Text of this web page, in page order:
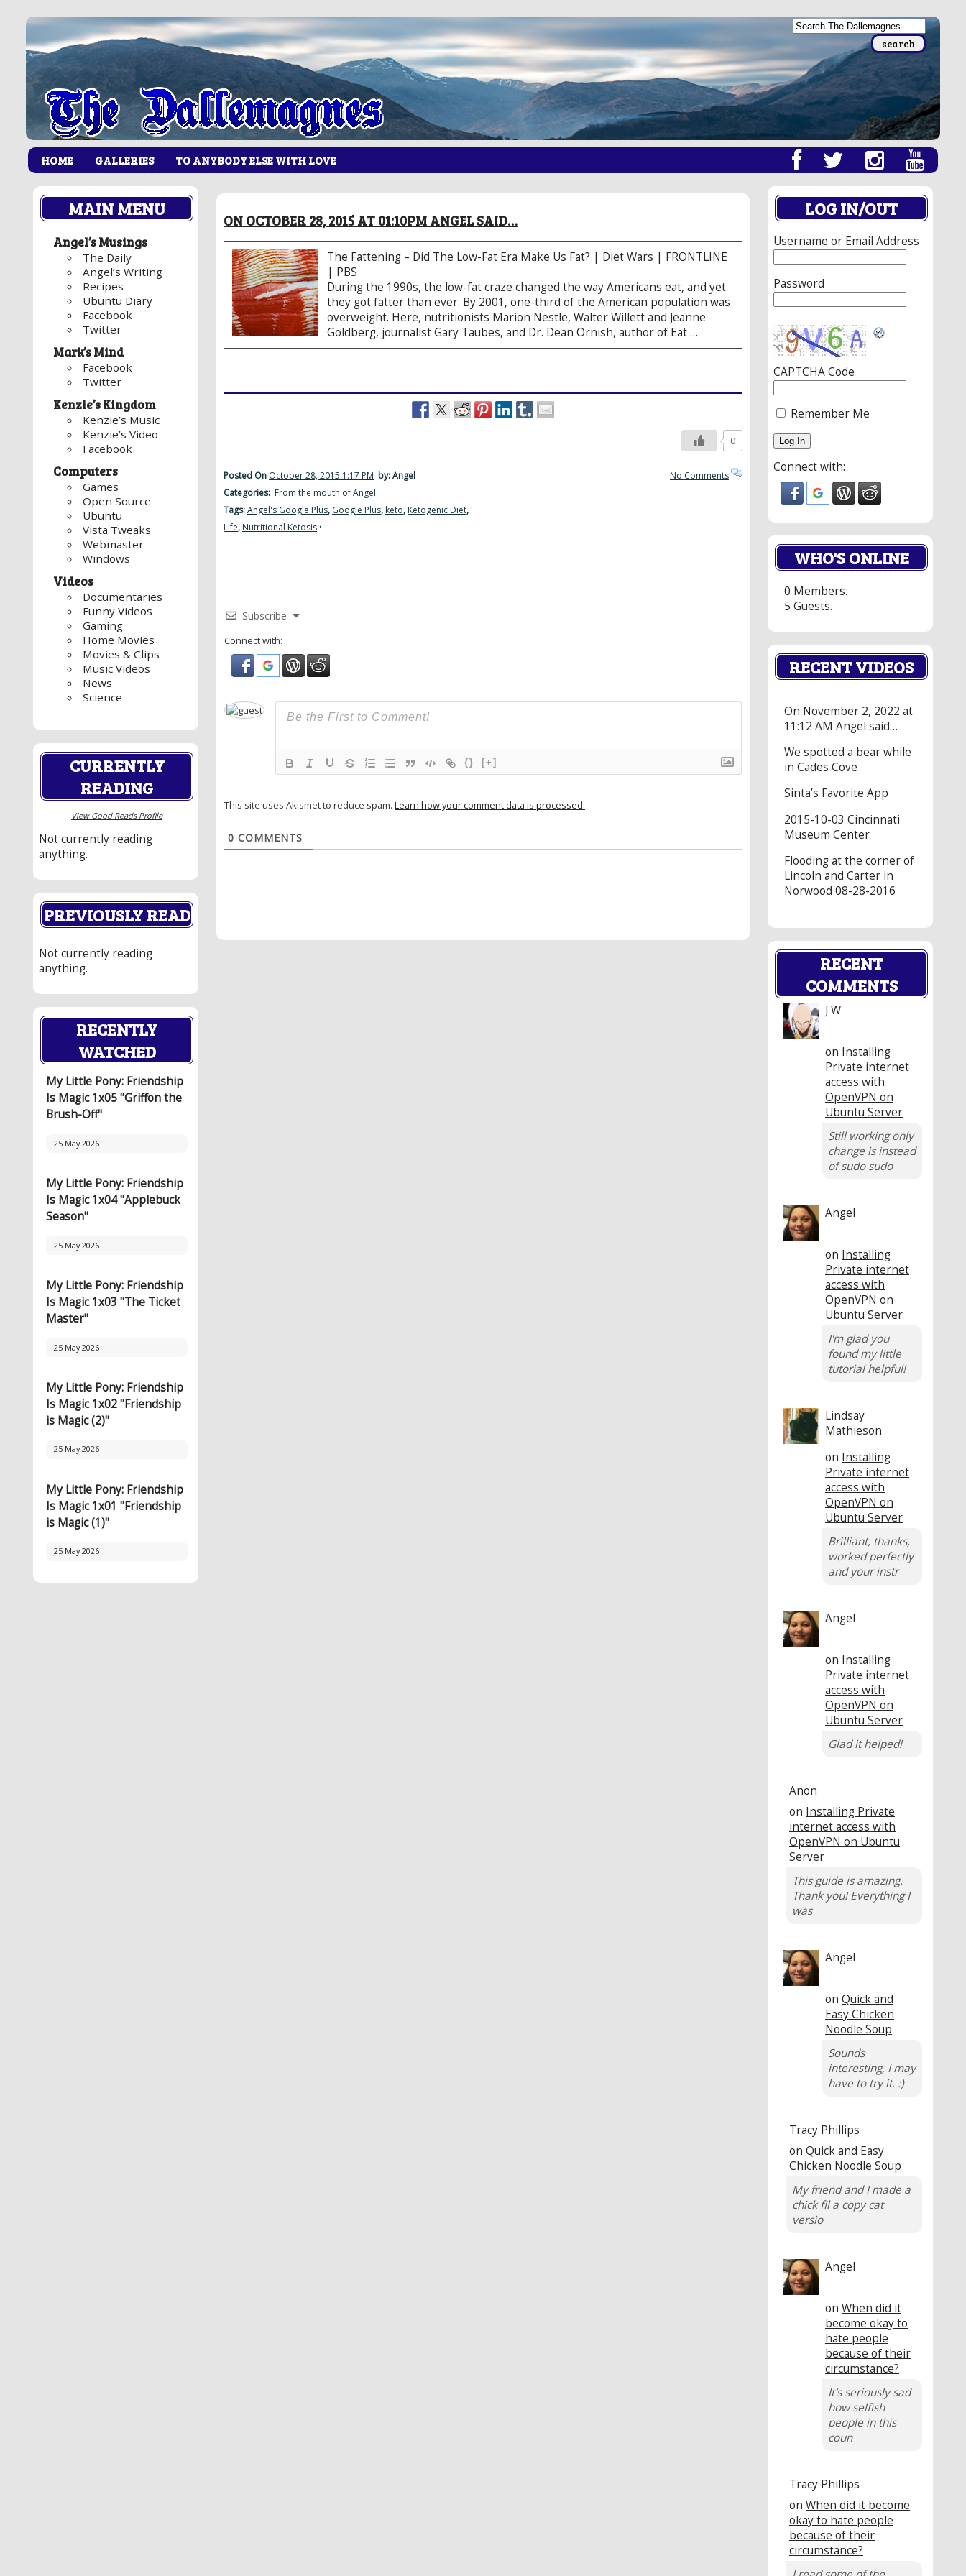
HOME GALLERIES TO ANYBODY ELSE WITH LOVE
MAIN MENU
Angel’s Musings
The Daily
Angel’s Writing
Recipes
Ubuntu Diary
Facebook
Twitter
Mark’s Mind
Facebook
Twitter
Kenzie’s Kingdom
Kenzie’s Music
Kenzie’s Video
Facebook
Computers
Games
Open Source
Ubuntu
Vista Tweaks
Webmaster
Windows
Videos
Documentaries
Funny Videos
Gaming
Home Movies
Movies & Clips
Music Videos
News
Science
CURRENTLY
READING
View Good Reads Profile
Not currently reading
anything.
PREVIOUSLY READ
Not currently reading
anything.
RECENTLY
WATCHED
My Little Pony: Friendship
Is Magic 1x05 "Griffon the
Brush-Off"
25 May 2026
My Little Pony: Friendship
Is Magic 1x04 "Applebuck
Season"
25 May 2026
My Little Pony: Friendship
Is Magic 1x03 "The Ticket
Master"
25 May 2026
My Little Pony: Friendship
Is Magic 1x02 "Friendship
is Magic (2)"
25 May 2026
My Little Pony: Friendship
Is Magic 1x01 "Friendship
is Magic (1)"
25 May 2026
ON OCTOBER 28, 2015 AT 01:10PM ANGEL SAID…
The Fattening – Did The Low-Fat Era Make Us Fat? | Diet Wars | FRONTLINE
| PBS
During the 1990s, the low-fat craze changed the way Americans eat, and yet
they got fatter than ever. By 2001, one-third of the American population was
overweight. Here, nutritionists Marion Nestle, Walter Willett and Jeanne
Goldberg, journalist Gary Taubes, and Dr. Dean Ornish, author of Eat …
0
Posted On October 28, 2015 1:17 PM by: Angel
Categories: From the mouth of Angel
Tags:Angel's Google Plus, Google Plus, keto, Ketogenic Diet,
Life, Nutritional Ketosis ·
No Comments
Subscribe
Connect with:
{} [+]
This site uses Akismet to reduce spam. Learn how your comment data is processed.
0 COMMENTS
LOG IN/OUT
Username or Email Address
Password
CAPTCHA Code
Remember Me
Connect with:
WHO'S ONLINE
0 Members.
5 Guests.
RECENT VIDEOS
On November 2, 2022 at
11:12 AM Angel said…
We spotted a bear while
in Cades Cove
Sinta’s Favorite App
2015-10-03 Cincinnati
Museum Center
Flooding at the corner of
Lincoln and Carter in
Norwood 08-28-2016
RECENT
COMMENTS
J W
on Installing
Private internet
access with
OpenVPN on
Ubuntu Server
Still working only
change is instead
of sudo sudo
Angel
on Installing
Private internet
access with
OpenVPN on
Ubuntu Server
I'm glad you
found my little
tutorial helpful!
Lindsay
Mathieson
on Installing
Private internet
access with
OpenVPN on
Ubuntu Server
Brilliant, thanks,
worked perfectly
and your instr
Angel
on Installing
Private internet
access with
OpenVPN on
Ubuntu Server
Glad it helped!
Anon
on Installing Private
internet access with
OpenVPN on Ubuntu
Server
This guide is amazing.
Thank you! Everything I
was
Angel
on Quick and
Easy Chicken
Noodle Soup
Sounds
interesting, I may
have to try it. :)
Tracy Phillips
on Quick and Easy
Chicken Noodle Soup
My friend and I made a
chick fil a copy cat
versio
Angel
on When did it
become okay to
hate people
because of their
circumstance?
It's seriously sad
how selfish
people in this
coun
Tracy Phillips
on When did it become
okay to hate people
because of their
circumstance?